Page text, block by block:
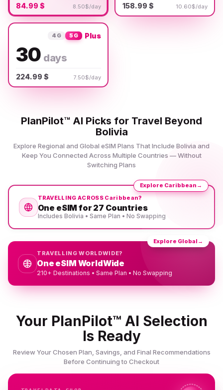
84.99 $ 8.50$/day 158.99 $ 10.60$/day
4G 5G Plus
30 days
224.99 $ 7.50$/day
PlanPilot™ AI Picks for Travel Beyond
Bolivia
Explore Regional and Global eSIM Plans That Include Bolivia and
Keep You Connected Across Multiple Countries — Without
Switching Plans
TRAVELLING ACROSS Caribbean?
One eSIM for 27 Countries
Includes Bolivia • Same Plan • No Swapping
Explore Caribbean →
TRAVELLING WORLDWIDE?
One eSIM WorldWide
210+ Destinations • Same Plan • No Swapping
Explore Global →
Your PlanPilot™ AI Selection
Is Ready
Review Your Chosen Plan, Savings, and Final Recommendations
Before Continuing to Checkout